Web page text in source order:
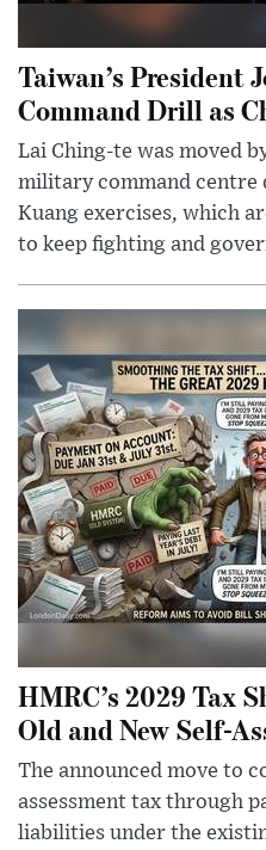
Taiwan’s President
Command Drill as
Lai Ching-te was moved
military command centre
Kuang exercises, which
to keep fighting and
HMRC’s 2029 Tax
Old and New Self-
The announced move to
assessment tax through
liabilities under the